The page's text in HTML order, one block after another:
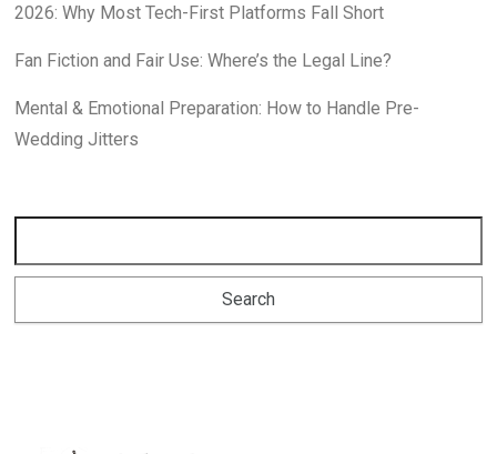
2026: Why Most Tech-First Platforms Fall Short
Fan Fiction and Fair Use: Where’s the Legal Line?
Mental & Emotional Preparation: How to Handle Pre-
Wedding Jitters